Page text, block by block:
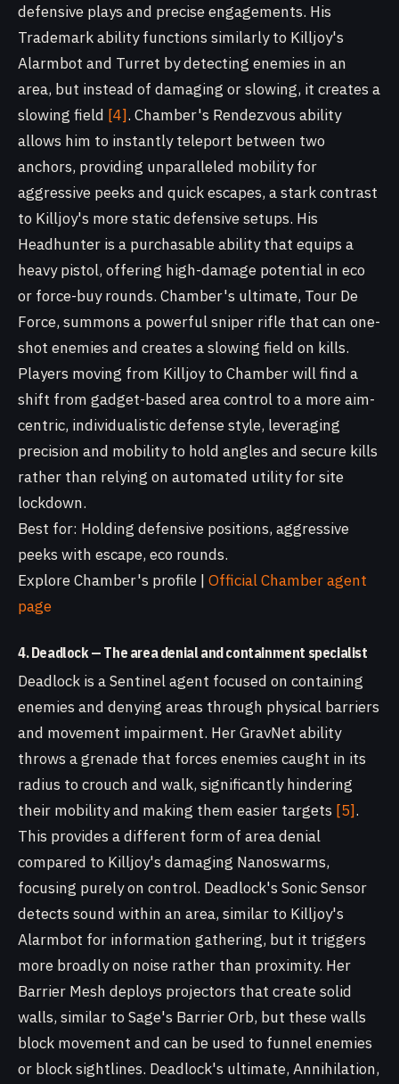
defensive plays and precise engagements. His
Trademark ability functions similarly to Killjoy's
Alarmbot and Turret by detecting enemies in an
area, but instead of damaging or slowing, it creates a
slowing field [4]. Chamber's Rendezvous ability
allows him to instantly teleport between two
anchors, providing unparalleled mobility for
aggressive peeks and quick escapes, a stark contrast
to Killjoy's more static defensive setups. His
Headhunter is a purchasable ability that equips a
heavy pistol, offering high-damage potential in eco
or force-buy rounds. Chamber's ultimate, Tour De
Force, summons a powerful sniper rifle that can one-
shot enemies and creates a slowing field on kills.
Players moving from Killjoy to Chamber will find a
shift from gadget-based area control to a more aim-
centric, individualistic defense style, leveraging
precision and mobility to hold angles and secure kills
rather than relying on automated utility for site
lockdown.
Best for: Holding defensive positions, aggressive
peeks with escape, eco rounds.
Explore Chamber's profile | Official Chamber agent
page
4. Deadlock — The area denial and containment specialist
Deadlock is a Sentinel agent focused on containing
enemies and denying areas through physical barriers
and movement impairment. Her GravNet ability
throws a grenade that forces enemies caught in its
radius to crouch and walk, significantly hindering
their mobility and making them easier targets [5].
This provides a different form of area denial
compared to Killjoy's damaging Nanoswarms,
focusing purely on control. Deadlock's Sonic Sensor
detects sound within an area, similar to Killjoy's
Alarmbot for information gathering, but it triggers
more broadly on noise rather than proximity. Her
Barrier Mesh deploys projectors that create solid
walls, similar to Sage's Barrier Orb, but these walls
block movement and can be used to funnel enemies
or block sightlines. Deadlock's ultimate, Annihilation,